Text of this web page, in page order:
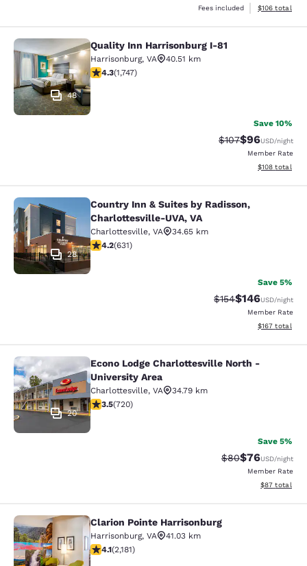
Fees included
View
$106 total
Quality Inn Harrisonburg I-81
48
Quality Inn Harrisonburg I-81
Harrisonburg, VA
40.51 km
4.27 stars rating. Excellent. 1747 reviews
4.3(1,747)
Save 10%
Strikethrough
$107Discounted
$96USD/night
Member Rate
View
$108 total
Country Inn & Suites by Radisson,
28
Country Inn & Suites by Radisson,
Charlottesville-UVA, VA
Charlottesville, VA
34.65 km
4.21 stars rating. Excellent. 631 reviews
4.2(631)
Save 5%
Strikethrough Rate:
$154Discounted
$146USD/night
Member Rate
View
$167 total
Econo Lodge Charlottesville North
20
Econo Lodge Charlottesville North -
University Area
Charlottesville, VA
34.79 km
3.53 stars rating. Good. 720 reviews
3.5(720)
Save 5%
Strikethrough
$80Discounted
$76USD/night
Member Rate
View
$87 total
Clarion Pointe Harrisonburg
Clarion Pointe Harrisonburg
Harrisonburg, VA
41.03 km
4.12 stars rating. Very Good. 2181 reviews
4.1(2,181)